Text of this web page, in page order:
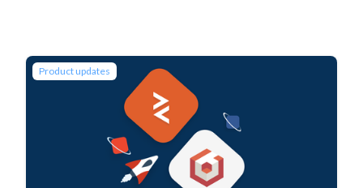
Product updates